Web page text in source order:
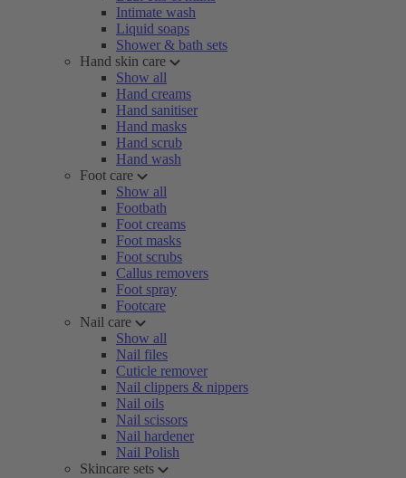
Intimate wash
Liquid soaps
Shower & bath sets
Hand skin care
Show all
Hand creams
Hand sanitiser
Hand masks
Hand scrub
Hand wash
Foot care
Show all
Footbath
Foot creams
Foot masks
Foot scrubs
Callus removers
Foot spray
Footcare
Nail care
Show all
Nail files
Cuticle remover
Nail clippers & nippers
Nail oils
Nail scissors
Nail hardener
Nail Polish
Skincare sets